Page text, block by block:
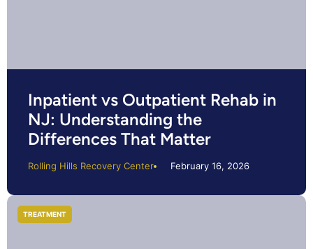
Inpatient vs Outpatient Rehab in
NJ: Understanding the
Differences That Matter
Rolling Hills Recovery Center February 16, 2026
TREATMENT